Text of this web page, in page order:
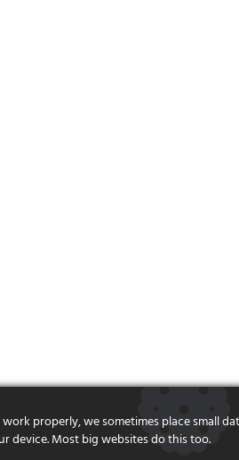
properly, we sometimes place small
device. Most big websites do this too.